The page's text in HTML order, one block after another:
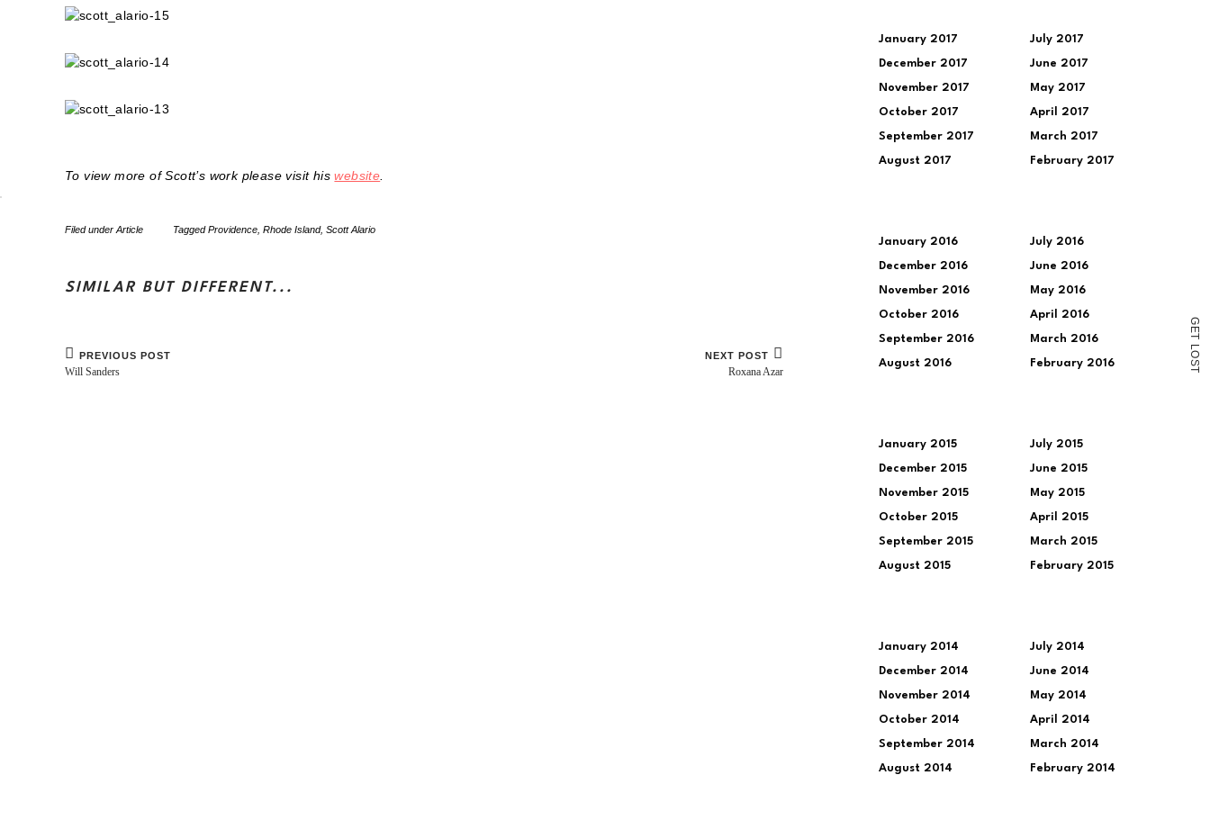
G
E
T
L
O
S
T
To view more of Scott’s work please visit hiswebsite.
Filed under Article TaggedProvidence Rhode Island, Scott Alario
SIMILAR BUT DIFFERENT...
PREVIOUS POST
Will Sanders
NEXT POST
Roxana Azar
January 2017
December 2017
November 2017
October 2017
September 2017
August 2017
July 2017
June 2017
May 2017
April 2017
March 2017
February 2017
January 2016
December 2016
November 2016
October 2016
September 2016
August 2016
July 2016
June 2016
May 2016
April 2016
March 2016
February 2016
January 2015
December 2015
November 2015
October 2015
September 2015
August 2015
July 2015
June 2015
May 2015
April 2015
March 2015
February 2015
January 2014
December 2014
November 2014
October 2014
September 2014
August 2014
July 2014
June 2014
May 2014
April 2014
March 2014
February 2014